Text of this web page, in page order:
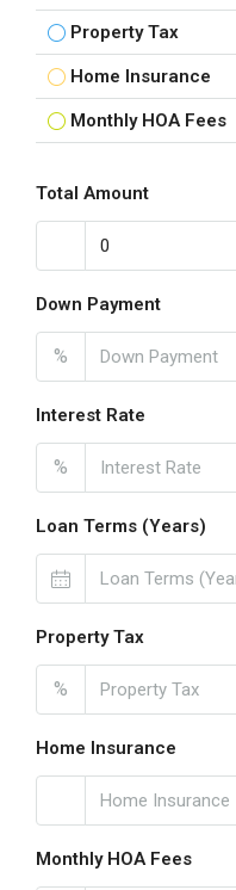
Property Tax
Home Insurance
Monthly HOA Fees
Total Amount
Down Payment
%
Interest Rate
%
Loan Terms (Years)
Property Tax
%
Home Insurance
Monthly HOA Fees